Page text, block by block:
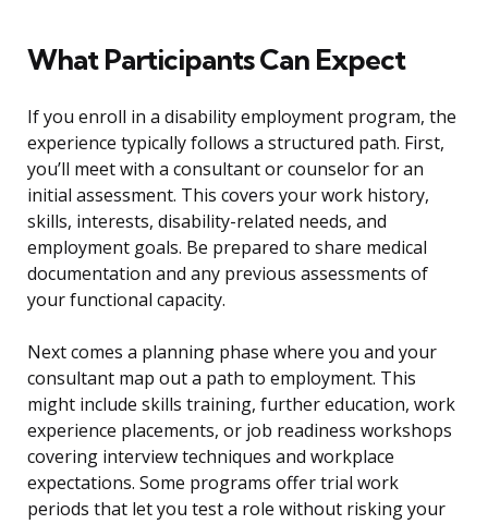
What Participants Can Expect
If you enroll in a disability employment program, the
experience typically follows a structured path. First,
you’ll meet with a consultant or counselor for an
initial assessment. This covers your work history,
skills, interests, disability-related needs, and
employment goals. Be prepared to share medical
documentation and any previous assessments of
your functional capacity.
Next comes a planning phase where you and your
consultant map out a path to employment. This
might include skills training, further education, work
experience placements, or job readiness workshops
covering interview techniques and workplace
expectations. Some programs offer trial work
periods that let you test a role without risking your